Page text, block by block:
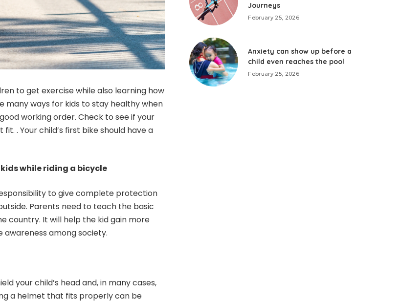
to get exercise while also learning how
many ways for kids to stay healthy when
working order. Check to see if your
. Your child’s first bike should have a
while riding a bicycle
to give complete protection
Parents need to teach the basic
country. It will help the kid gain more
awareness among society.
your child’s head and, in many cases,
a helmet that fits properly can be
Journeys
February 25, 2026
Anxiety can show up before a
child even reaches the pool
February 25, 2026